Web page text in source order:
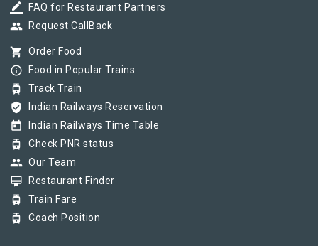
border_color FAQ for Restaurant Partners
group Request CallBack
shopping_cart Order Food
info_outline Food in Popular Trains
tram Track Train
verified_user Indian Railways Reservation
today Indian Railways Time Table
tram Check PNR status
group Our Team
card_membership Restaurant Finder
tram Train Fare
tram Coach Position